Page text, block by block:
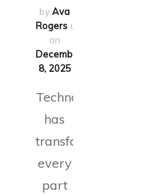
byAva
Rogers updated
on
December
8, 2025
Technology
has
transformed
every
part